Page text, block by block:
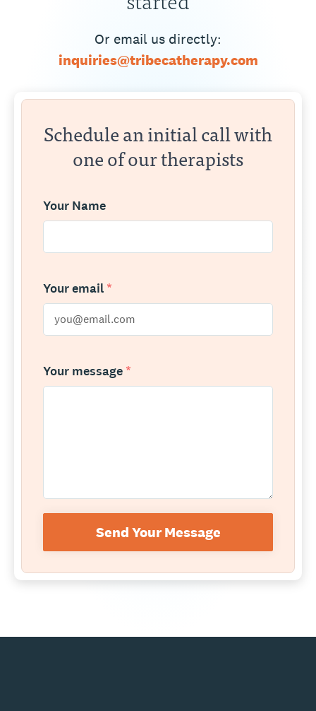
Or email us directly:
inquiries@tribecatherapy.com
Schedule an initial call with
one of our therapists
Your Name
Your email *
Your message *
Send Your Message